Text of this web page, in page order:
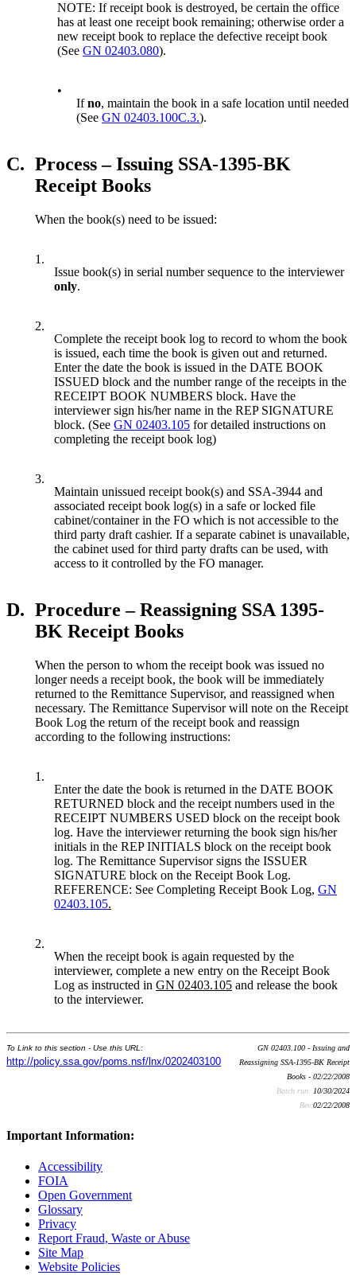
NOTE: If receipt book is destroyed, be certain the office
has at least one receipt book remaining; otherwise order a
new receipt book to replace the defective receipt book
(SeeGN 02403.080).
•
Ifno, maintain the book in a safe location until needed
(SeeGN 02403.100C.3.).
C. Process – Issuing SSA-1395-BK
Receipt Books
When the book(s) need to be issued:
1.
Issue book(s) in serial number sequence to the interviewer
only.
2.
Complete the receipt book log to record to whom the book
is issued, each time the book is given out and returned.
Enter the date the book is issued in the DATE BOOK
ISSUED block and the number range of the receipts in the
RECEIPT BOOK NUMBERS block. Have the
interviewer sign his/her name in the REP SIGNATURE
block. (See GN 02403.105 for detailed instructions on
completing the receipt book log)
3.
Maintain unissued receipt book(s) and SSA-3944 and
associated receipt book log(s) in a safe or locked file
cabinet/container in the FO which is not accessible to the
third party draft cashier. If a separate cabinet is unavailable,
the cabinet used for third party drafts can be used, with
access to it controlled by the FO manager.
D. Procedure – Reassigning SSA 1395-
BK Receipt Books
When the person to whom the receipt book was issued no
longer needs a receipt book, the book will be immediately
returned to the Remittance Supervisor, and reassigned when
necessary. The Remittance Supervisor will note on the Receipt
Book Log the return of the receipt book and reassign
according to the following instructions:
1.
Enter the date the book is returned in the DATE BOOK
RETURNED block and the receipt numbers used in the
RECEIPT NUMBERS USED block on the receipt book
log. Have the interviewer returning the book sign his/her
initials in the REP INITIALS block on the receipt book
log. The Remittance Supervisor signs the ISSUER
SIGNATURE block on the Receipt Book Log.
REFERENCE: See Completing Receipt Book Log, GN
02403.105.
2.
When the receipt book is again requested by the
interviewer, complete a new entry on the Receipt Book
Log as instructed in GN 02403.105 and release the book
to the interviewer.
To Link to this section - Use this URL:
http://policy.ssa.gov/poms.nsf/lnx/0202403100
GN 02403.100 - Issuing and
Reassigning SSA-1395-BK Receipt
Books - 02/22/2008
Batch run: 10/30/2024
Rev:02/22/2008
Important Information:
Accessibility
FOIA
Open Government
Glossary
Privacy
Report Fraud, Waste or Abuse
Site Map
Website Policies